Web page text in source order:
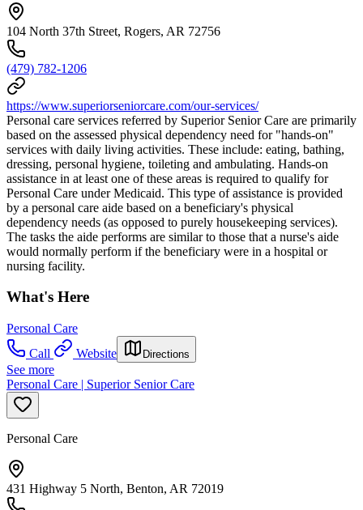
104 North 37th Street, Rogers, AR 72756
(479) 782-1206
https://www.superiorseniorcare.com/our-services/
Personal care services referred by Superior Senior Care are primarily
based on the assessed physical dependency need for "hands-on"
services with daily living activities. These include: eating, bathing,
dressing, personal hygiene, toileting and ambulating. Hands-on
assistance in at least one of these areas is required to qualify for
Personal Care under Medicaid. This type of assistance is provided
by a personal care aide based on a beneficiary's physical
dependency needs (as opposed to purely housekeeping services).
The tasks the aide performs are similar to those that a nurse's aide
would normally perform if the beneficiary were in a hospital or
nursing facility.
What's Here
Personal Care
Call
Website Directions
See more
Personal Care | Superior Senior Care
Personal Care
431 Highway 5 North, Benton, AR 72019